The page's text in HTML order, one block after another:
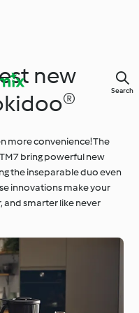
Search
new
more convenience! The
bring powerful new
the inseparable duo even
innovations make your
and smarter like never